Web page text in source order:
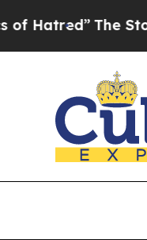
The Story Behind